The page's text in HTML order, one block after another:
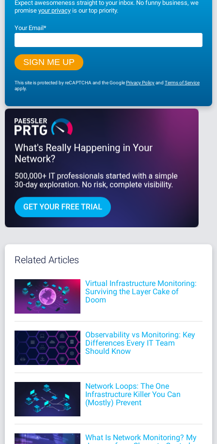
Expect awesomeness straight to your inbox. No funny business, we
promise your privacy is our top priority.
Your Email*
This site is protected by reCAPTCHA and the GooglePrivacy Policyand Terms of Service
apply.
Related Articles
Virtual Infrastructure Monitoring:
Surviving the Layer Cake of
Doom
Observability vs Monitoring: Key
Differences Every IT Team
Should Know
Network Loops: The One
Infrastructure Killer You Can
(Mostly) Prevent
What Is Network Monitoring? My